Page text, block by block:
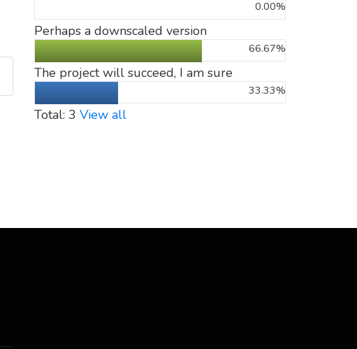
0.00%
Perhaps a downscaled version
66.67%
The project will succeed, I am sure
33.33%
Total: 3 View all